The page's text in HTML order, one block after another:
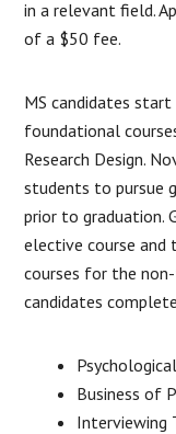
in a relevant field.
of a $50 fee.
MS candidates
foundational
Research Design.
students to pursue
prior to graduation.
elective course and
courses for the
candidates
Business of
Interviewing